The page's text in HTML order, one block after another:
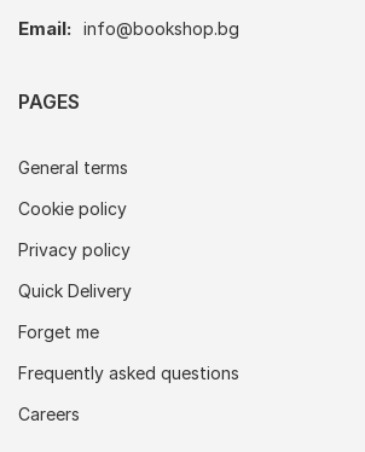
Email: info@bookshop.bg
PAGES
General terms
Cookie policy
Privacy policy
Quick Delivery
Forget me
Frequently asked questions
Careers